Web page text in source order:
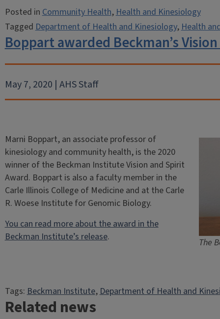
Posted inCommunity Health,Health and Kinesiology
TaggedDepartment of Health and Kinesiology,Health
Boppart awarded Beckman’s
May 7, 2020 | AHS Staff
The
Marni Boppart, an associate professor of
kinesiology and community health, is the 2020
winner of the Beckman Institute Vision and Spirit
Award. Boppart is also a faculty member in the
Carle Illinois College of Medicine and at the Carle
R. Woese Institute for Genomic Biology.
You can read more about the award in the
Beckman Institute’s release.
Tags:Beckman Institute, Department of Health and
Related news